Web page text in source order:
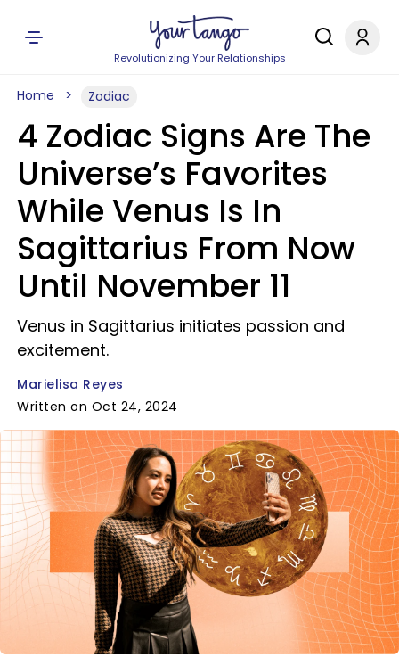
Revolutionizing Your Relationships
Home Zodiac
4 Zodiac Signs Are The
Universe’s Favorites
While Venus Is In
Sagittarius From Now
Until November 11
Venus in Sagittarius initiates passion and
excitement.
Marielisa Reyes
Written on Oct 24, 2024